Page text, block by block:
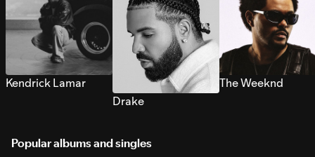
Kendrick Lamar
Drake
The Weeknd
Popular albums and singles